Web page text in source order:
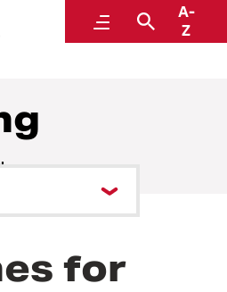
MenuSearch
A-
Z
for